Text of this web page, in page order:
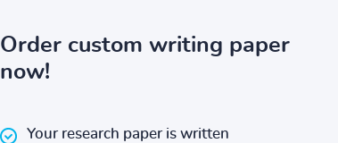
Order custom writing paper
now!
Your research paper is written